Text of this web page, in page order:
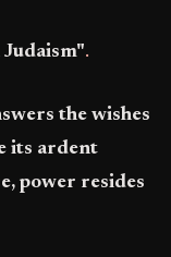
.
the wishes
its ardent
power resides